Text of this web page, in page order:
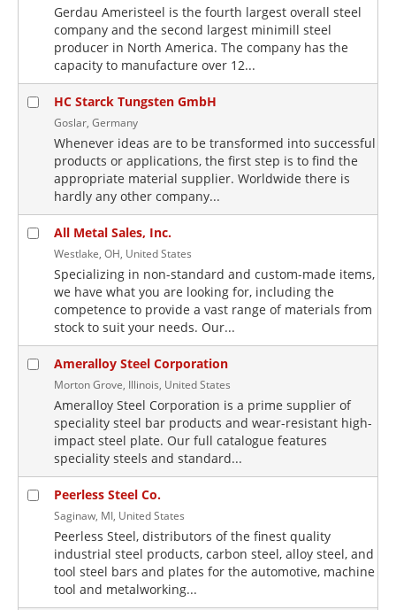
Gerdau Ameristeel is the fourth largest overall steel
company and the second largest minimill steel
producer in North America. The company has the
capacity to manufacture over 12...
HC Starck Tungsten GmbH
Goslar, Germany
Whenever ideas are to be transformed into successful
products or applications, the first step is to find the
appropriate material supplier. Worldwide there is
hardly any other company...
All Metal Sales, Inc.
Westlake, OH, United States
Specializing in non-standard and custom-made items,
we have what you are looking for, including the
competence to provide a vast range of materials from
stock to suit your needs. Our...
Ameralloy Steel Corporation
Morton Grove, Illinois, United States
Ameralloy Steel Corporation is a prime supplier of
speciality steel bar products and wear-resistant high-
impact steel plate. Our full catalogue features
speciality steels and standard...
Peerless Steel Co.
Saginaw, MI, United States
Peerless Steel, distributors of the finest quality
industrial steel products, carbon steel, alloy steel, and
tool steel bars and plates for the automotive, machine
tool and metalworking...